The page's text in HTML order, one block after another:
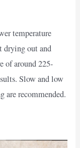
temperature
drying out and
of around 225-
Slow and low
are recommended.